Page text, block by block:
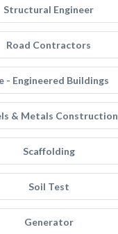
Structural Engineer
Road Contractors
- Engineered Buildings
& Metals Construction
Scaffolding
Soil Test
Generator